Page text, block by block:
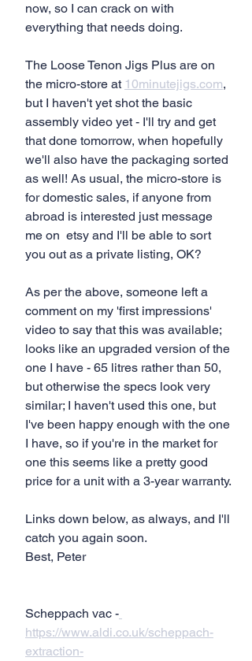
now, so I can crack on with
everything that needs doing.
The Loose Tenon Jigs Plus are on
the micro-store at 10minutejigs.com,
but I haven't yet shot the basic
assembly video yet - I'll try and get
that done tomorrow, when hopefully
we'll also have the packaging sorted
as well! As usual, the micro-store is
for domestic sales, if anyone from
abroad is interested just message
me on  etsy and I'll be able to sort
you out as a private listing, OK?
As per the above, someone left a
comment on my 'first impressions'
video to say that this was available;
looks like an upgraded version of the
one I have - 65 litres rather than 50,
but otherwise the specs look very
similar; I haven't used this one, but
I've been happy enough with the one
I have, so if you're in the market for
one this seems like a pretty good
price for a unit with a 3-year warranty.
Links down below, as always, and I'll
catch you again soon.
Best, Peter
Scheppach vac -
https://www.aldi.co.uk/scheppach-
extraction-